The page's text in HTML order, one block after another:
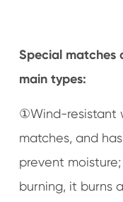
Special matches
main types:
①Wind-resistant
matches, and
prevent
burning, it burns